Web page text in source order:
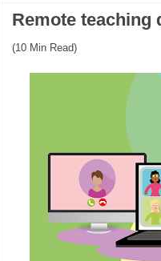
Remote teaching
(10 Min Read)